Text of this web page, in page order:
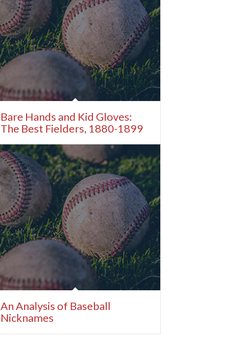
Bare Hands and Kid Gloves:
The Best Fielders, 1880-1899
An Analysis of Baseball
Nicknames